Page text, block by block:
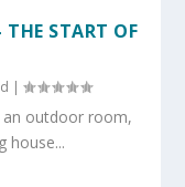
START OF
|
outdoor room,
house...